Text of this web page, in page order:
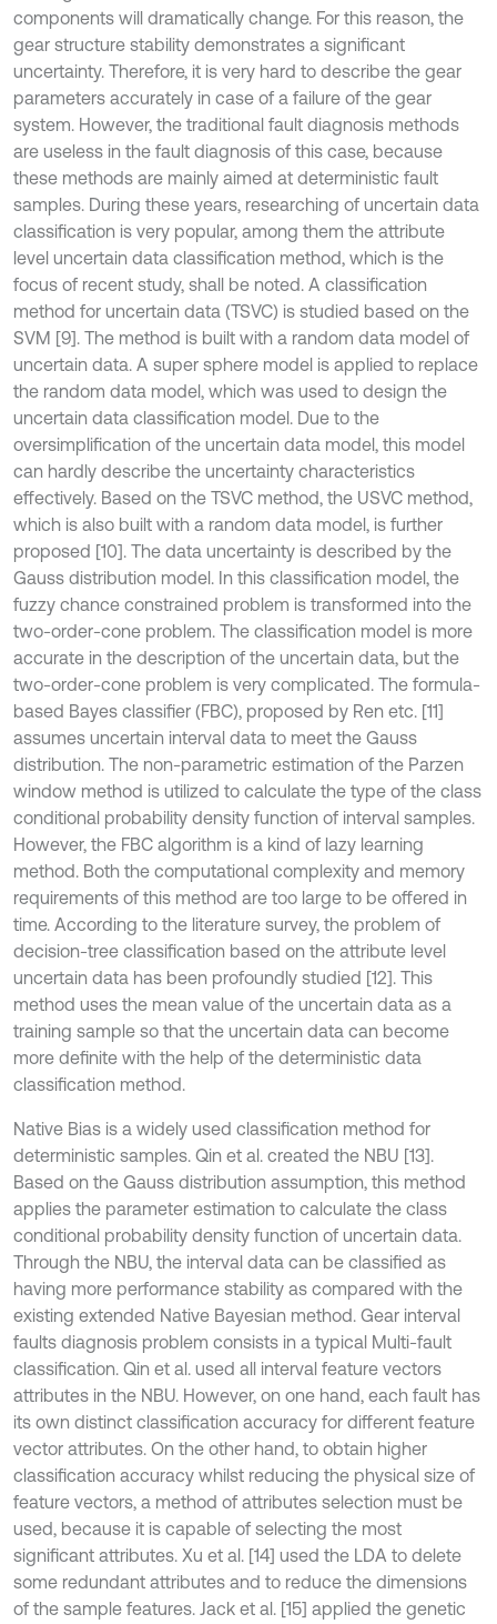
components will dramatically change. For this reason, the
gear structure stability demonstrates a significant
uncertainty. Therefore, it is very hard to describe the gear
parameters accurately in case of a failure of the gear
system. However, the traditional fault diagnosis methods
are useless in the fault diagnosis of this case, because
these methods are mainly aimed at deterministic fault
samples. During these years, researching of uncertain data
classification is very popular, among them the attribute
level uncertain data classification method, which is the
focus of recent study, shall be noted. A classification
method for uncertain data (TSVC) is studied based on the
SVM [9]. The method is built with a random data model of
uncertain data. A super sphere model is applied to replace
the random data model, which was used to design the
uncertain data classification model. Due to the
oversimplification of the uncertain data model, this model
can hardly describe the uncertainty characteristics
effectively. Based on the TSVC method, the USVC method,
which is also built with a random data model, is further
proposed [10]. The data uncertainty is described by the
Gauss distribution model. In this classification model, the
fuzzy chance constrained problem is transformed into the
two-order-cone problem. The classification model is more
accurate in the description of the uncertain data, but the
two-order-cone problem is very complicated. The formula-
based Bayes classifier (FBC), proposed by Ren etc. [11]
assumes uncertain interval data to meet the Gauss
distribution. The non-parametric estimation of the Parzen
window method is utilized to calculate the type of the class
conditional probability density function of interval samples.
However, the FBC algorithm is a kind of lazy learning
method. Both the computational complexity and memory
requirements of this method are too large to be offered in
time. According to the literature survey, the problem of
decision-tree classification based on the attribute level
uncertain data has been profoundly studied [12]. This
method uses the mean value of the uncertain data as a
training sample so that the uncertain data can become
more definite with the help of the deterministic data
classification method.
Native Bias is a widely used classification method for
deterministic samples. Qin et al. created the NBU [13].
Based on the Gauss distribution assumption, this method
applies the parameter estimation to calculate the class
conditional probability density function of uncertain data.
Through the NBU, the interval data can be classified as
having more performance stability as compared with the
existing extended Native Bayesian method. Gear interval
faults diagnosis problem consists in a typical Multi-fault
classification. Qin et al. used all interval feature vectors
attributes in the NBU. However, on one hand, each fault has
its own distinct classification accuracy for different feature
vector attributes. On the other hand, to obtain higher
classification accuracy whilst reducing the physical size of
feature vectors, a method of attributes selection must be
used, because it is capable of selecting the most
significant attributes. Xu et al. [14] used the LDA to delete
some redundant attributes and to reduce the dimensions
of the sample features. Jack et al. [15] applied the genetic